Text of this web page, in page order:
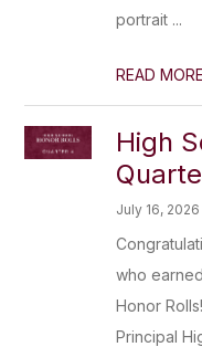
portrait ...
READ MORE
High
July 16, 2026
who
Honor
Principal